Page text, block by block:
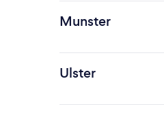
Munster
Ulster